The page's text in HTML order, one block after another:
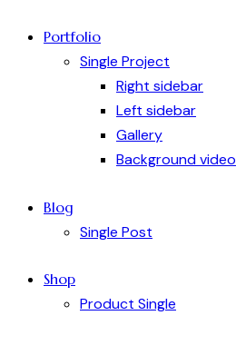
Portfolio
Single Project
Right sidebar
Left sidebar
Gallery
Background video
Blog
Single Post
Shop
Product Single